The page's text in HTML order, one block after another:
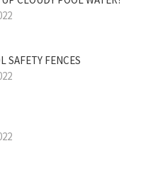
SAFETY FENCES